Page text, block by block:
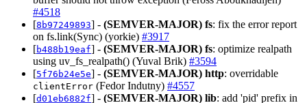
#4518
[8b97249893] - (SEMVER-MAJOR) fs: fix the error report
on fs.link(Sync) (yorkie) #3917
[b488b19eaf] - (SEMVER-MAJOR) fs: optimize realpath
using uv_fs_realpath() (Yuval Brik) #3594
[5f76b24e5e] - (SEMVER-MAJOR) http: overridable
clientError (Fedor Indutny) #4557
[d01eb6882f] - (SEMVER-MAJOR) lib: add 'pid' prefix in